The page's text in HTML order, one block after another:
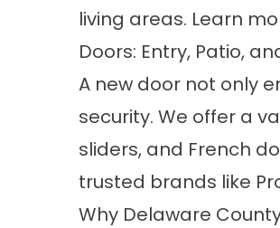
living areas. Learn
Doors: Entry, Patio,
A new door not only
security. We offer a
sliders, and French
trusted brands like
Why Delaware